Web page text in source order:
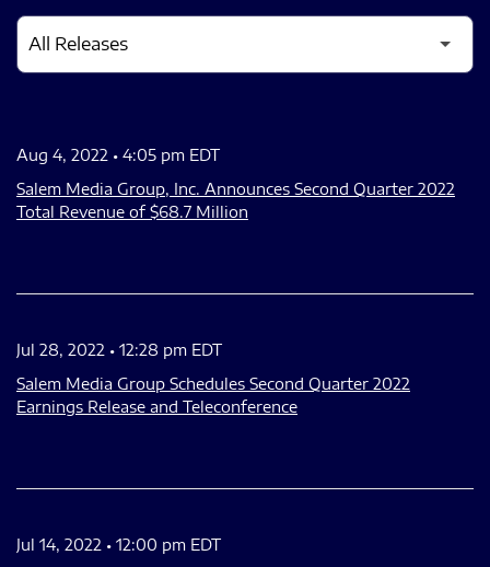
Aug 4, 2022 • 4:05 pm EDT
Salem Media Group, Inc. Announces Second Quarter 2022
Total Revenue of $68.7 Million
Jul 28, 2022 • 12:28 pm EDT
Salem Media Group Schedules Second Quarter 2022
Earnings Release and Teleconference
Jul 14, 2022 • 12:00 pm EDT